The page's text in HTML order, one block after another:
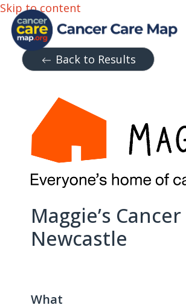
Skip to content
Back to Results
Maggie’s
Newcastle
What